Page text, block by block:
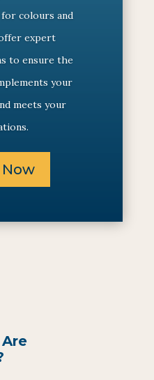
colours and
expert
to ensure the
your
meets your